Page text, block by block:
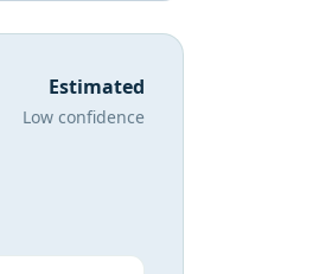
Estimated
Low confidence